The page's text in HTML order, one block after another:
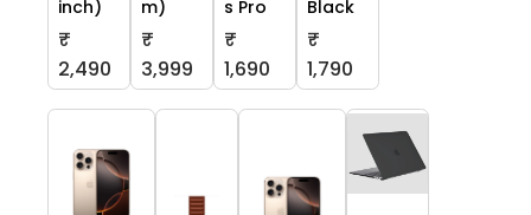
inch)
₹
2,490
m)
₹
3,999
s Pro
₹
1,690
Black
₹
1,790